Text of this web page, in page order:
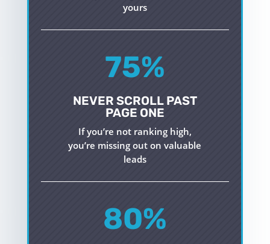
yours
75%
NEVER SCROLL PAST
PAGE ONE
Ifyou’re not ranking high,
you’re missing out on valuable
leads
80%